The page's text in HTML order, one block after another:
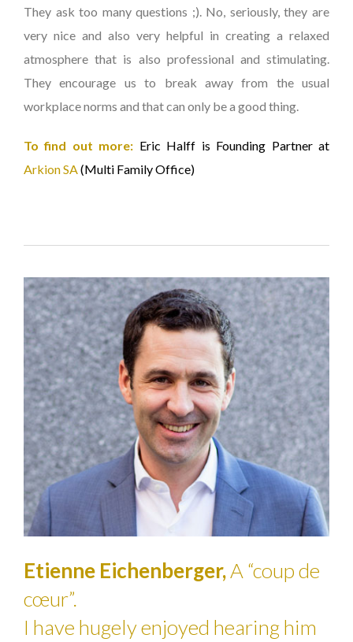
They ask too many questions ;). No, seriously, they are
very nice and also very helpful in creating a relaxed
atmosphere that is also professional and stimulating.
They encourage us to break away from the usual
workplace norms and that can only be a good thing.
To find out more: Eric Halff is Founding Partner at
Arkion SA (Multi Family Office)
Etienne Eichenberger,A “coup de
cœur”.
I have hugely enjoyed hearing him